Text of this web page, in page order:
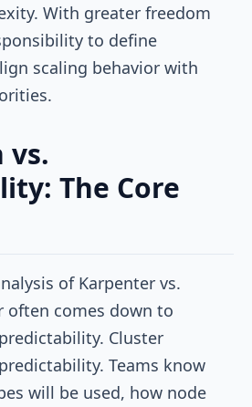
With greater freedom
to define
scaling behavior with
The Core
of Karpenter vs.
often comes down to
Cluster
Teams know
will be used, how node